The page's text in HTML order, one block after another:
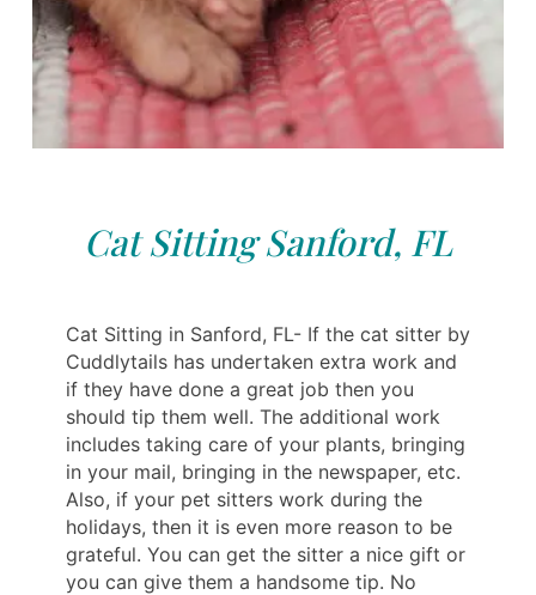
Cat Sitting Sanford, FL
Cat Sitting in Sanford, FL- If the cat sitter by
Cuddlytails has undertaken extra work and
if they have done a great job then you
should tip them well. The additional work
includes taking care of your plants, bringing
in your mail, bringing in the newspaper, etc.
Also, if your pet sitters work during the
holidays, then it is even more reason to be
grateful. You can get the sitter a nice gift or
you can give them a handsome tip. No